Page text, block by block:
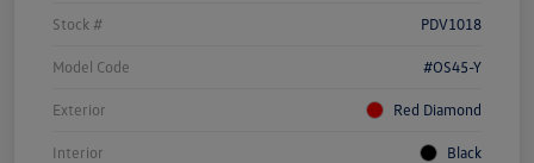
Stock # PDV1018
Model Code #OS45-Y
Exterior Red Diamond
Interior Black